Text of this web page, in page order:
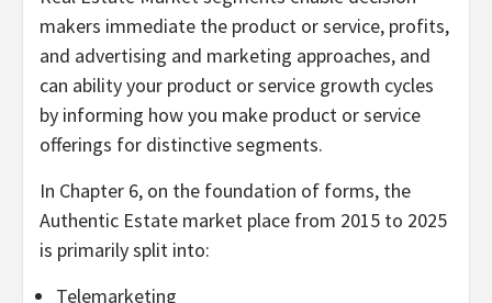
makers immediate the product or service, profits,
and advertising and marketing approaches, and
can ability your product or service growth cycles
by informing how you make product or service
offerings for distinctive segments.
In Chapter 6, on the foundation of forms, the
Authentic Estate market place from 2015 to 2025
is primarily split into:
Telemarketing